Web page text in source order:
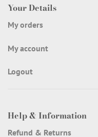
Your Details
My orders
My account
Logout
Help & Information
Refund & Returns